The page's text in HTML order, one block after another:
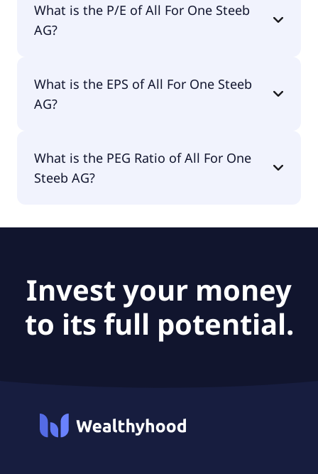
What is the P/E of All For One Steeb
AG?
What is the EPS of All For One Steeb
AG?
What is the PEG Ratio of All For One
Steeb AG?
Invest your money
to its full potential.